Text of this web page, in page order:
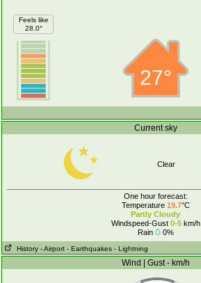
Feels like
28.0°
27°
Current sky
Clear
One hour forecast:
Temperature 19.7°C
Partly Cloudy
Windspeed-Gust 0-5km/h
Rain
0%
History - Airport - Earthquakes - Lightning
Wind | Gust - km/h